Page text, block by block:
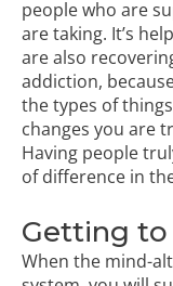
people who are
are taking. It’s
are also
addiction,
the types of
changes you are
Having people
of difference in
Getting to
When the mind-